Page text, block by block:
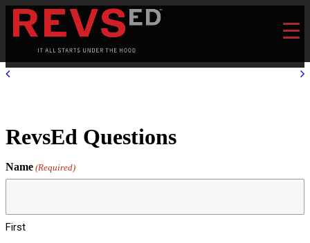
RevsEd Questions
Name (Required)
First